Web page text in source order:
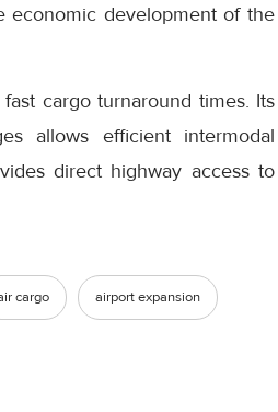
economic development of the
cargo turnaround times. Its
allows efficient intermodal
direct highway access to
cargo airport expansion